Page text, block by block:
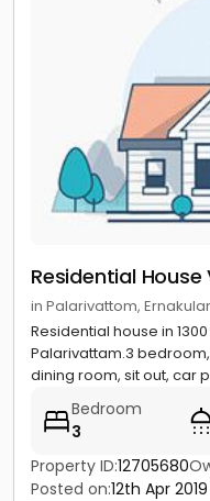
Residential
in Palarivattom,
Residential house in
Palarivattam.3
dining room, sit out, car
Bedroom
3
Property ID:12705680
Posted on:12th Apr 2019